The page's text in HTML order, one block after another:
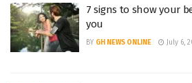
7 signs to show your
you
BY GH NEWS ONLINE July 6,